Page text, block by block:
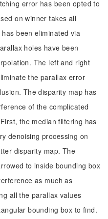
error has been opted to
on winner takes all
been eliminated via
holes have been
The left and right
the parallax error
The disparity map has
of the complicated
the median filtering has
denoising processing on
disparity map. The
to inside bounding box
as much as
all the parallax values
bounding box to find.